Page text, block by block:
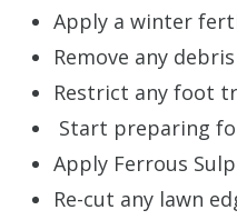
Apply a winter
Remove any
Restrict any foot
Start preparing
Apply Ferrous
Re-cut any lawn